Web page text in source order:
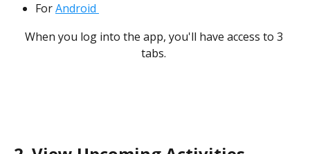
For Android
When you log into the app, you'll have access to 3
tabs.